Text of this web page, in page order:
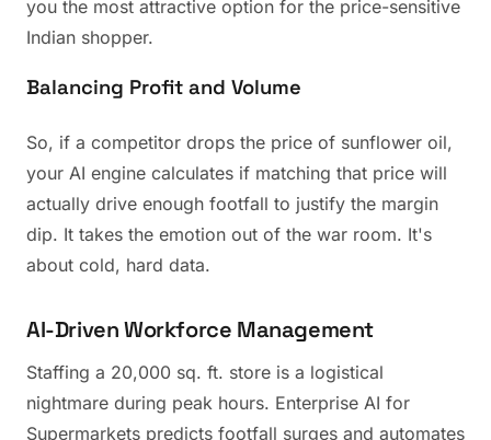
you the most attractive option for the price-sensitive
Indian shopper.
Balancing Profit and Volume
So, if a competitor drops the price of sunflower oil,
your AI engine calculates if matching that price will
actually drive enough footfall to justify the margin
dip. It takes the emotion out of the war room. It's
about cold, hard data.
AI-Driven Workforce Management
Staffing a 20,000 sq. ft. store is a logistical
nightmare during peak hours. Enterprise AI for
Supermarkets predicts footfall surges and automates